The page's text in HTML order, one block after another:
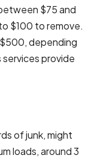
$75 and
$100 to remove.
depending
services provide
of junk, might
loads, around 3